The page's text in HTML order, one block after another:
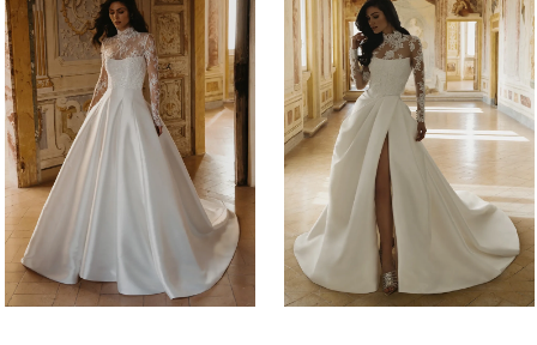
Products
Carousel
to
end
1
2
4
5